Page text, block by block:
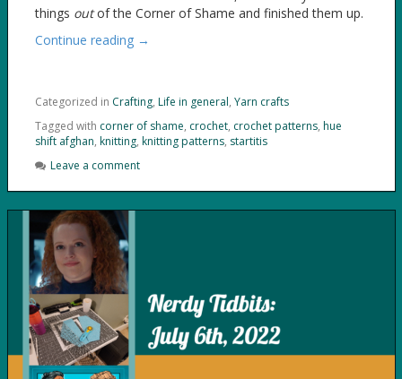
things outof the Corner of Shame and finished them up.
Continue reading →
Categorized in Crafting, Life in general, Yarn crafts
Tagged with corner of shame, crochet, crochet patterns, hue
shift afghan, knitting, knitting patterns, startitis
Leave a comment